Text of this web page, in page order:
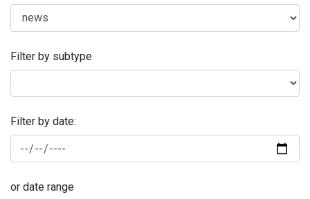
Filter by subtype
Filter by date:
or date range